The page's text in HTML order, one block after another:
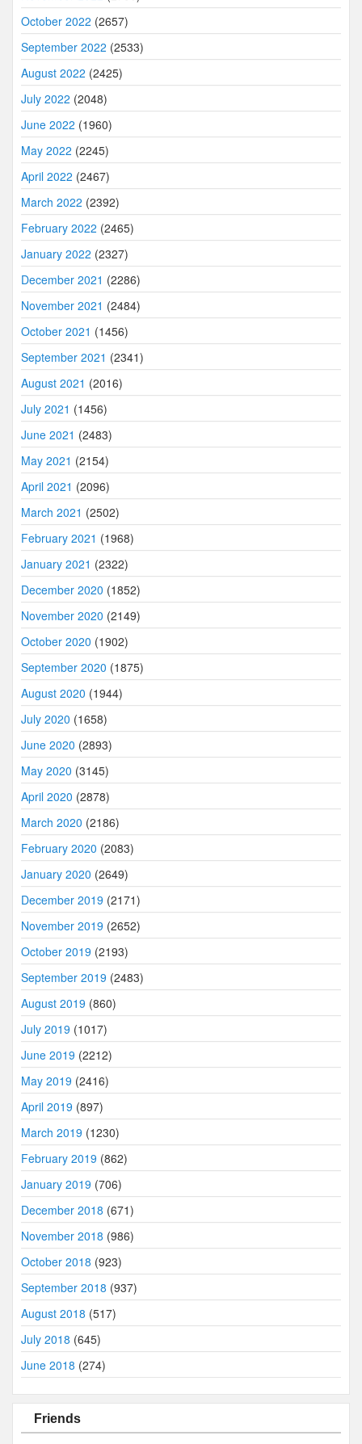
October 2022 (2657)
September 2022 (2533)
August 2022 (2425)
July 2022 (2048)
June 2022 (1960)
May 2022 (2245)
April 2022 (2467)
March 2022 (2392)
February 2022 (2465)
January 2022 (2327)
December 2021 (2286)
November 2021 (2484)
October 2021 (1456)
September 2021 (2341)
August 2021 (2016)
July 2021 (1456)
June 2021 (2483)
May 2021 (2154)
April 2021 (2096)
March 2021 (2502)
February 2021 (1968)
January 2021 (2322)
December 2020 (1852)
November 2020 (2149)
October 2020 (1902)
September 2020 (1875)
August 2020 (1944)
July 2020 (1658)
June 2020 (2893)
May 2020 (3145)
April 2020 (2878)
March 2020 (2186)
February 2020 (2083)
January 2020 (2649)
December 2019 (2171)
November 2019 (2652)
October 2019 (2193)
September 2019 (2483)
August 2019 (860)
July 2019 (1017)
June 2019 (2212)
May 2019 (2416)
April 2019 (897)
March 2019 (1230)
February 2019 (862)
January 2019 (706)
December 2018 (671)
November 2018 (986)
October 2018 (923)
September 2018 (937)
August 2018 (517)
July 2018 (645)
June 2018 (274)
Friends